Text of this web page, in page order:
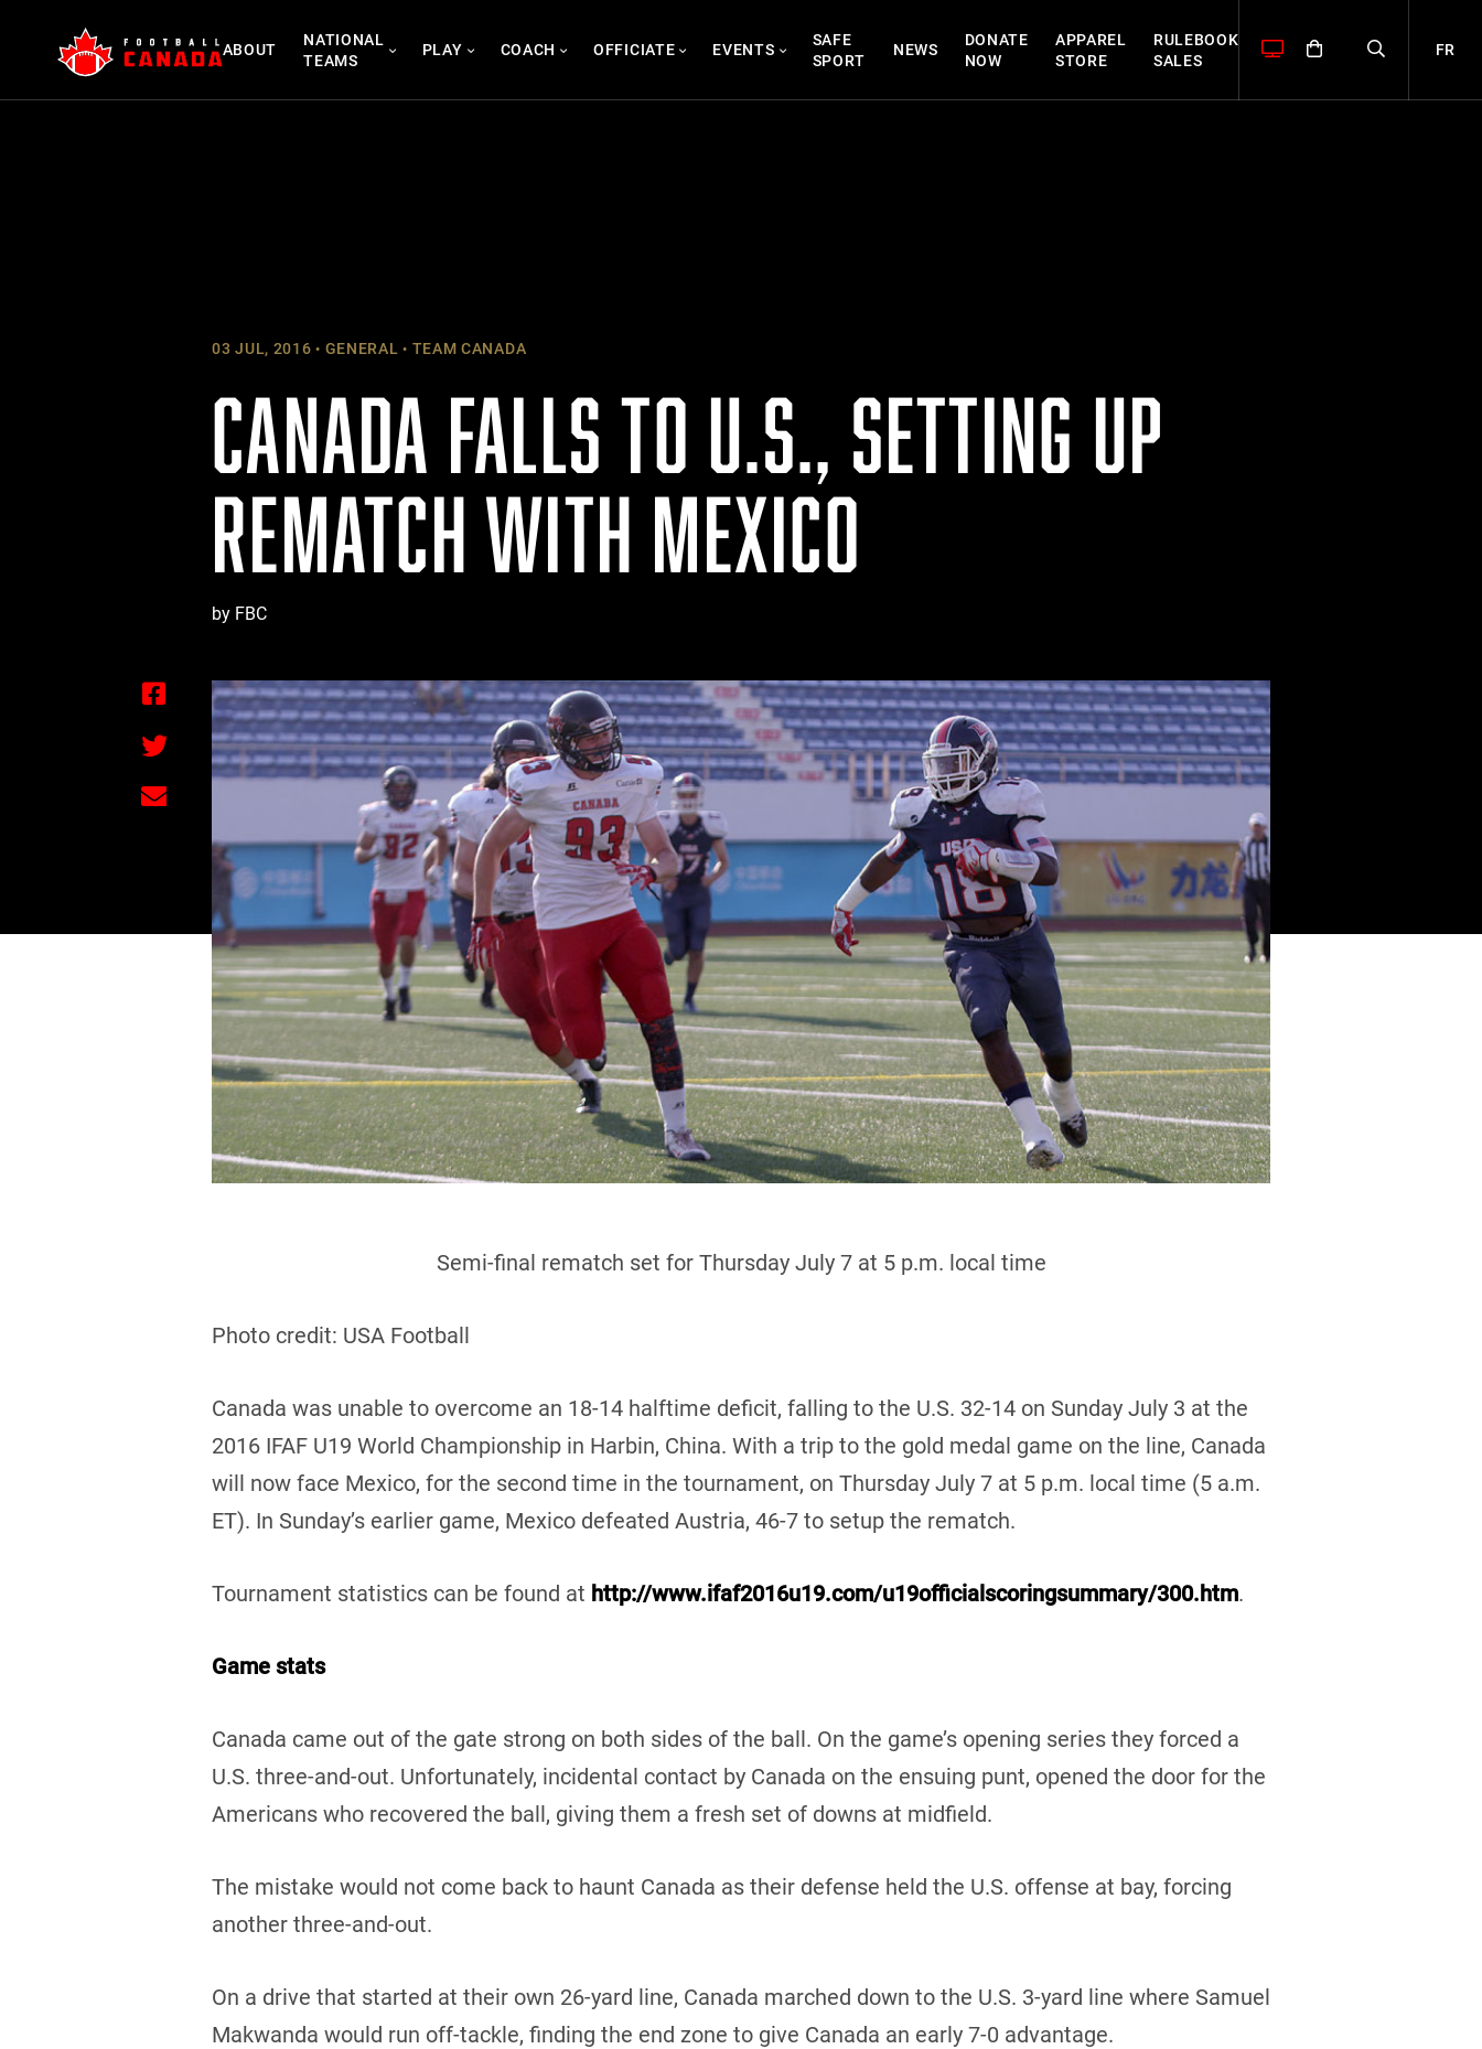
content
ABOUT
NATIONAL
TEAMS
PLAY COACH OFFICIATE EVENTS
SAFE
SPORT
NEWS
DONATE
NOW
APPAREL
STORE
RULEBOOK
SALES
FR
03 JUL, 2016 GENERAL TEAM CANADA
CANADA FALLS TO U.S., SETTING UP
REMATCH WITH MEXICO
by FBC
Semi-final rematch set for Thursday July 7 at 5 p.m. local time
Photo credit: USA Football
Canada was unable to overcome an 18-14 halftime deficit, falling to the U.S. 32-14 on Sunday July 3 at the
2016 IFAF U19 World Championship in Harbin, China. With a trip to the gold medal game on the line, Canada
will now face Mexico, for the second time in the tournament, on Thursday July 7 at 5 p.m. local time (5 a.m.
ET). In Sunday’s earlier game, Mexico defeated Austria, 46-7 to setup the rematch.
Tournament statistics can be found at http://www.ifaf2016u19.com/u19officialscoringsummary/300.htm.
Game stats
Canada came out of the gate strong on both sides of the ball. On the game’s opening series they forced a
U.S. three-and-out. Unfortunately, incidental contact by Canada on the ensuing punt, opened the door for the
Americans who recovered the ball, giving them a fresh set of downs at midfield.
The mistake would not come back to haunt Canada as their defense held the U.S. offense at bay, forcing
another three-and-out.
On a drive that started at their own 26-yard line, Canada marched down to the U.S. 3-yard line where Samuel
Makwanda would run off-tackle, finding the end zone to give Canada an early 7-0 advantage.